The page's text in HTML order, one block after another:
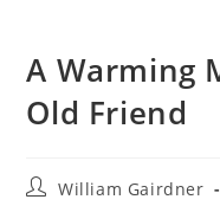
A Warming
Old Friend
William Gairdner